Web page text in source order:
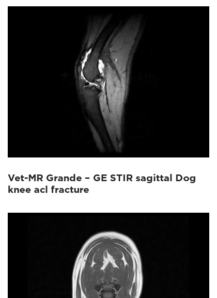
Vet-MR Grande – GE STIR sagittal Dog
knee acl fracture